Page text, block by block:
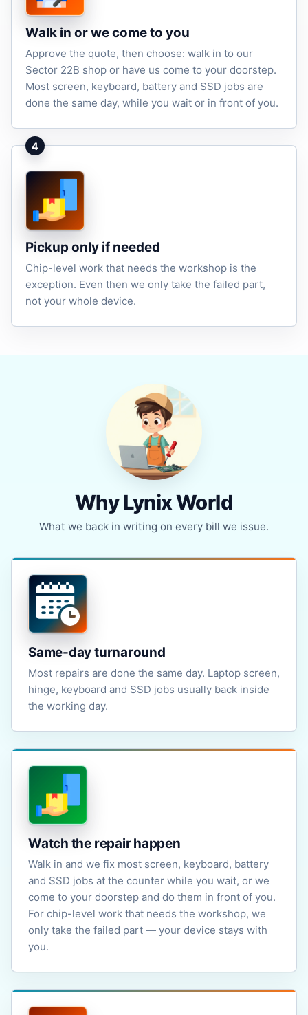
Walk in or we come to you
Approve the quote, then choose: walk in to our
Sector 22B shop or have us come to your doorstep.
Most screen, keyboard, battery and SSD jobs are
done the same day, while you wait or in front of you.
4
Pickup only if needed
Chip-level work that needs the workshop is the
exception. Even then we only take the failed part,
not your whole device.
Why Lynix World
What we back in writing on every bill we issue.
Same-day turnaround
Most repairs are done the same day. Laptop screen,
hinge, keyboard and SSD jobs usually back inside
the working day.
Watch the repair happen
Walk in and we fix most screen, keyboard, battery
and SSD jobs at the counter while you wait, or we
come to your doorstep and do them in front of you.
For chip-level work that needs the workshop, we
only take the failed part — your device stays with
you.